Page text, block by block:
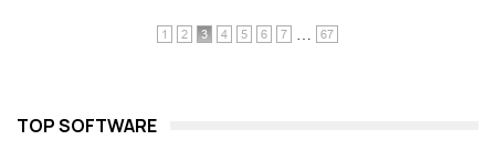
1 2 3 4 5 6 7 67
TOP SOFTWARE